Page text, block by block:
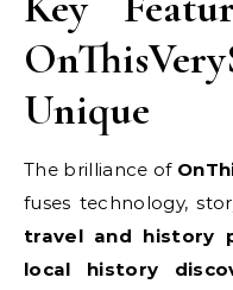
Unique
The brilliance of
fuses technology,
travel and history
local history